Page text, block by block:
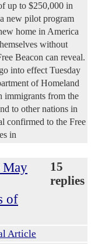
up to $250,000 in
new pilot program
home in America
without
Beacon can reveal.
into effect Tuesday
of Homeland
immigrants from the
to other nations in
confirmed to the Free
in
May
of
15
replies
Article